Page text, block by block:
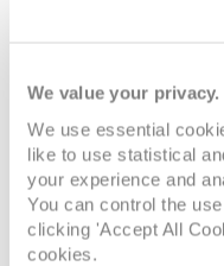
We value your privacy.
We use essential
like to use statistical
your experience and
You can control the
clicking 'Accept All
cookies.
Interior Single
Deck